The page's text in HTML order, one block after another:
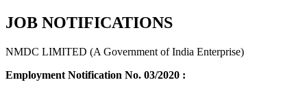
JOB NOTIFICATIONS
NMDC LIMITED (A Government of India Enterprise)
Employment Notification No. 03/2020 :